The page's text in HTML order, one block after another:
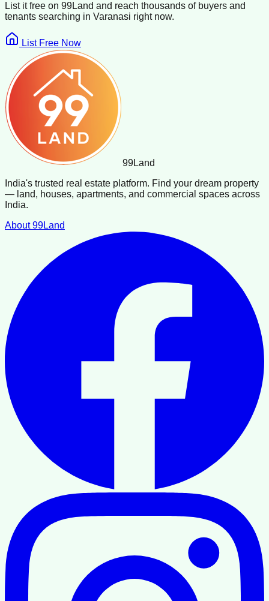
List it free on 99Land and reach thousands of buyers and
tenants searching in Varanasi right now.
List Free Now
99Land
India's trusted real estate platform. Find your dream property
— land, houses, apartments, and commercial spaces across
India.
About 99Land